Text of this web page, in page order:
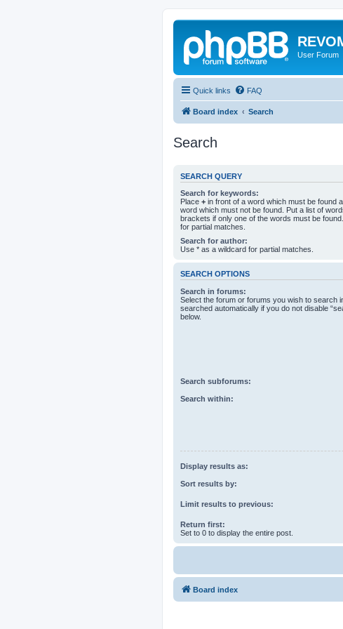
User Forum
Quick links FAQ
Board index Search
Search
SEARCH QUERY
Search for keywords:
Place + in front of a word which must be found
word which must not be found. Put a list of
brackets if only one of the words must be
for partial matches.
Search for author:
Use * as a wildcard for partial matches.
SEARCH OPTIONS
Search in forums:
Select the forum or forums you wish to search
searched automatically if you do not disable
below.
Search subforums:
Search within:
Display results as:
Sort results by:
Limit results to previous:
Return first:
Set to 0 to display the entire post.
Board index